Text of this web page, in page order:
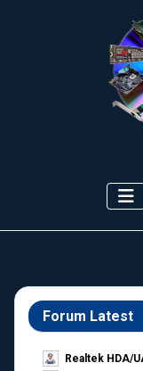
Forum Latest
Realtek HDA/